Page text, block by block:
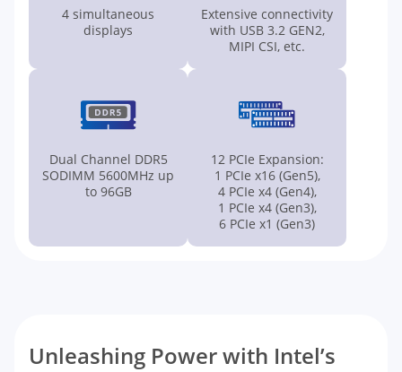
4 simultaneous
displays
Extensive connectivity
with USB 3.2 GEN2,
MIPI CSI, etc.
Dual Channel DDR5
SODIMM 5600MHz up
to 96GB
12 PCIe Expansion:
1 PCIe x16 (Gen5),
4 PCIe x4 (Gen4),
1 PCIe x4 (Gen3),
6 PCIe x1 (Gen3)
Unleashing Power with Intel’s